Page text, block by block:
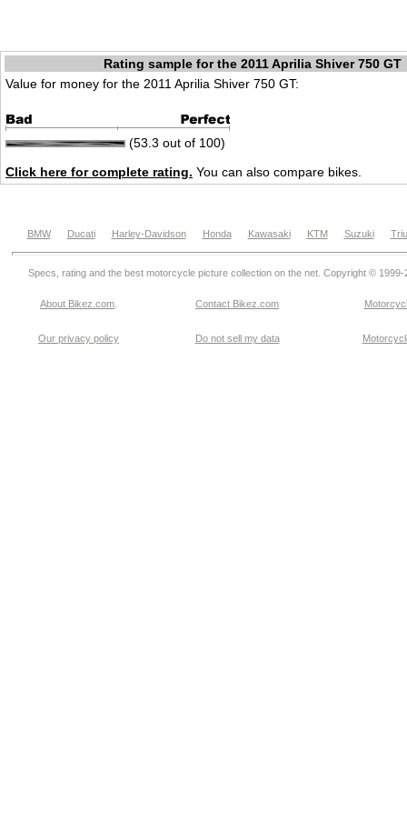
Rating sample for the 2011 Aprilia Shiver 750 GT
Value for money for the 2011 Aprilia Shiver 750 GT:
(53.3 out of 100)
Click here for complete rating. You can also compare bikes.
BMW Ducati Harley-Davidson Honda Kawasaki KTM Suzuki
Specs, rating and the best motorcycle picture collection on the net. Copyright © 1999-
About Bikez.com Contact Bikez.com
Our privacy policy Do not sell my data